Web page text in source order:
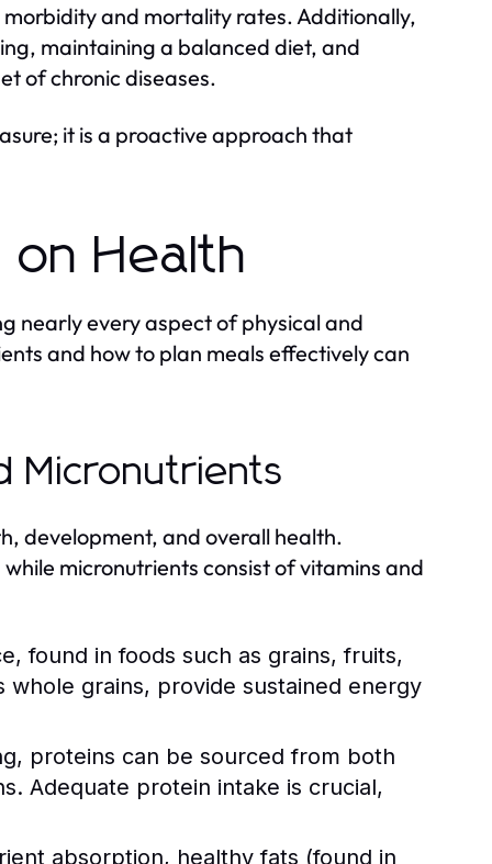
and mortality rates. Additionally,
maintaining a balanced diet, and
of chronic diseases.
it is a proactive approach that
Health
nearly every aspect of physical and
and how to plan meals effectively can
Micronutrients
development, and overall health.
micronutrients consist of vitamins and
found in foods such as grains, fruits,
grains, provide sustained energy
proteins can be sourced from both
Adequate protein intake is crucial,
absorption, healthy fats (found in